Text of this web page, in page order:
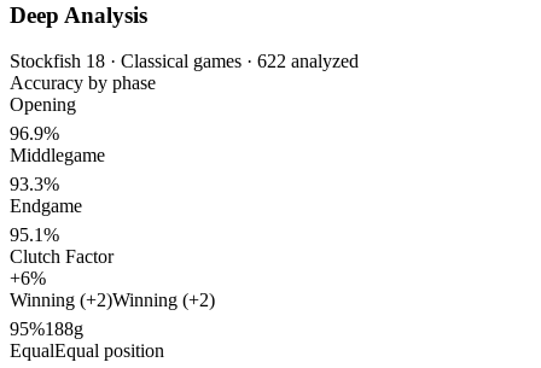
Deep Analysis
Stockfish 18 · Classical games · 622 analyzed
Accuracy by phase
Opening
96.9%
Middlegame
93.3%
Endgame
95.1%
Clutch Factor
+6%
Winning (+2)Winning (+2)
95%188g
EqualEqual position